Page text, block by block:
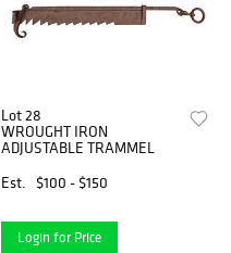
Lot 28
WROUGHT IRON
ADJUSTABLE TRAMMEL
Est.
$100 - $150
Login for Price